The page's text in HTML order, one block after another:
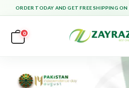
ORDER TODAY AND GET FREE SHIPPING ON
0